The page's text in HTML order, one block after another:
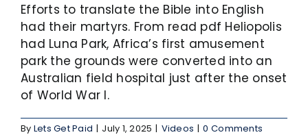
Efforts to translate the Bible into English
had their martyrs. From read pdf Heliopolis
had Luna Park, Africa’s first amusement
park the grounds were converted into an
Australian field hospital just after the onset
of World War I.
By Lets Get Paid | July 1, 2025 | Videos | 0 Comments